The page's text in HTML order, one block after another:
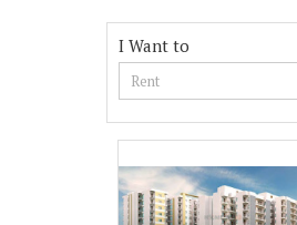
I Want to